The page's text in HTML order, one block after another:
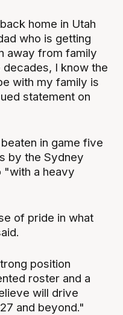
home in Utah
who is getting
away from family
I know the
with my family is
statement on
in game five
by the Sydney
"with a heavy
of pride in what
position
roster and a
will drive
and beyond."